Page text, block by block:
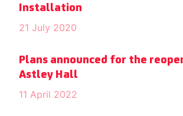
Installation
21 July 2020
Plans announced for the
Astley Hall
11 April 2022